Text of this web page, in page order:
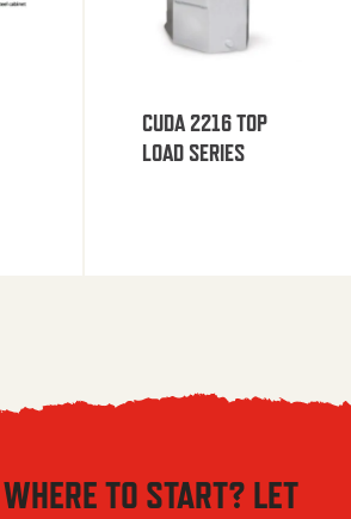
CUDA 2216 TOP
LOAD SERIES
TO START? LET